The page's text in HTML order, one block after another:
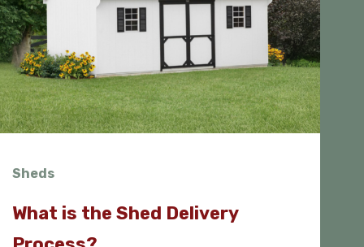
Sheds
What is the Shed Delivery